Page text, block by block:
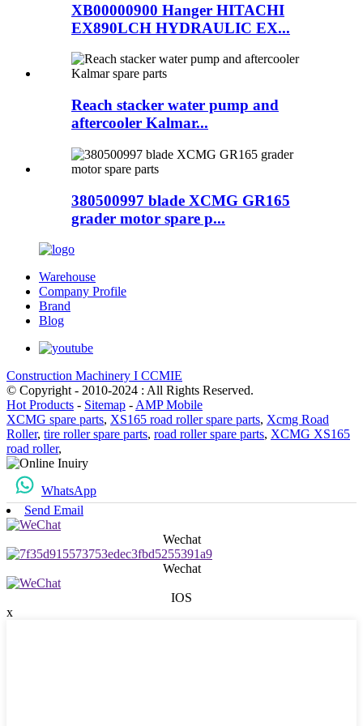
XB00000900 Hanger HITACHI
EX890LCH HYDRAULIC EX...
Reach stacker water pump and
aftercooler Kalmar...
380500997 blade XCMG GR165
grader motor spare p...
Warehouse
Company Profile
Brand
Blog
Construction Machinery I CCMIE
© Copyright - 2010-2024 : All Rights Reserved.
Hot Products - Sitemap - AMP Mobile
XCMG spare parts, XS165 road roller spare parts, Xcmg Road
Roller, tire roller spare parts, road roller spare parts, XCMG XS165
road roller,
WhatsApp
Send Email
Wechat
Wechat
IOS
x